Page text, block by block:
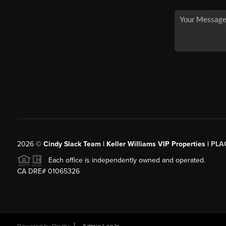
2026© Cindy Slack Team | Keller Williams VIP Properties |
Each office is independently owned and operated.
CA DRE# 01065326